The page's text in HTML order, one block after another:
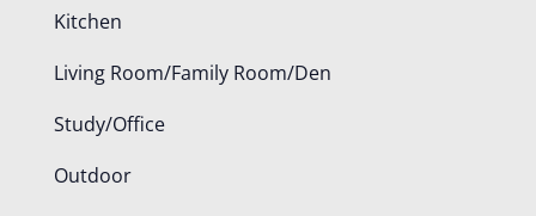
Kitchen
Living Room/Family Room/Den
Study/Office
Outdoor